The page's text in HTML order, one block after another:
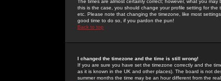
The times are almost certainly correct; however, what you
this is the case, you should change your profile setting for
etc. Please note that changing the timezone, like most
good time to do so, if you pardon the pun!
Back to top
I changed the timezone and the time is still wrong!
If you are sure you have set the timezone correctly and the
as it is known in the UK and other places). The board is not
summer months the time may be an hour different from the